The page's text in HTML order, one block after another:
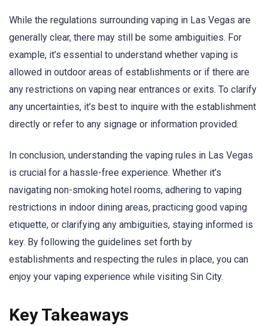
While the regulations surrounding vaping in Las Vegas are
generally clear, there may still be some ambiguities. For
example, it’s essential to understand whether vaping is
allowed in outdoor areas of establishments or if there are
any restrictions on vaping near entrances or exits. To clarify
any uncertainties, it’s best to inquire with the establishment
directly or refer to any signage or information provided.
In conclusion, understanding the vaping rules in Las Vegas
is crucial for a hassle-free experience. Whether it’s
navigating non-smoking hotel rooms, adhering to vaping
restrictions in indoor dining areas, practicing good vaping
etiquette, or clarifying any ambiguities, staying informed is
key. By following the guidelines set forth by
establishments and respecting the rules in place, you can
enjoy your vaping experience while visiting Sin City.
Key Takeaways